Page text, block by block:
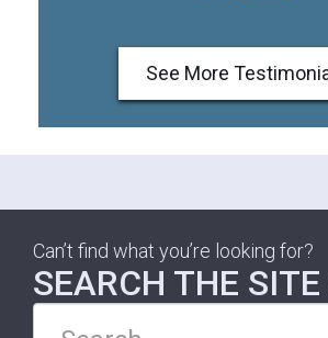
See More
Can’t find what you’re looking for?
SEARCH THE SITE